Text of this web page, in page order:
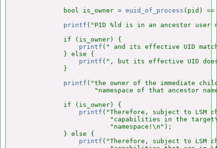
            bool is_owner =
euid_of_process (pid)
printf ("PID %ld is in an ancestor user
            if (is_owner) {
printf (" and its effective UID
            } else {
printf (", but its effective UID
            }
printf ("the owner of the immediate
"namespace of that ancestor
            if (is_owner) {
printf ("Therefore, subject to LSM
"capabilities in the
                        "namespace!\n");
            } else {
printf ("Therefore, subject to LSM